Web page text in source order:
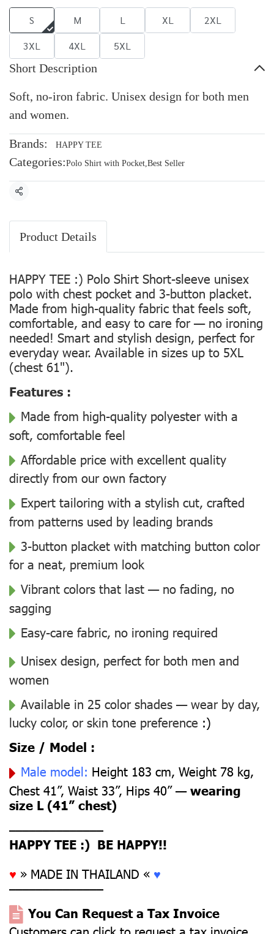
S M L XL
2XL
3XL
4XL 5XL
Short Description
Soft, no-iron fabric. Unisex design for both men
and women.
Brands: HAPPY TEE
Categories:Polo Shirt with Pocket,Best Seller
Share
Product Details
HAPPY TEE :) Polo Shirt Short-sleeve unisex
polo with chest pocket and 3-button placket.
Made from high-quality fabric that feels soft,
comfortable, and easy to care for — no ironing
needed! Smart and stylish design, perfect for
everyday wear. Available in sizes up to 5XL
(chest 61").
Features :
Made from high-quality polyester with a
soft, comfortable feel
Affordable price with excellent quality
directly from our own factory
Expert tailoring with a stylish cut, crafted
from patterns used by leading brands
3-button placket with matching button color
for a neat, premium look
Vibrant colors that last — no fading, no
sagging
Easy-care fabric, no ironing required
Unisex design, perfect for both men and
women
Available in 25 color shades — wear by day,
lucky color, or skin tone preference :)
Size / Model :
Male model: Height 183 cm, Weight 78 kg,
Chest 41”, Waist 33”, Hips 40” —wearing
size L (41” chest)
––––––––––––––
HAPPY TEE :) BE HAPPY!!
♥ » MADE IN THAILAND « ♥
––––––––––––––
You Can Request a Tax Invoice